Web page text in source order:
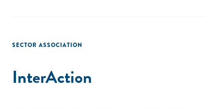
SECTOR ASSOCIATION
InterAction